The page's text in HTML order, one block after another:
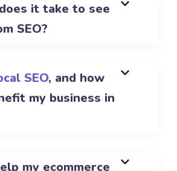
it take to see
SEO?
SEO, and how
my business in
my ecommerce